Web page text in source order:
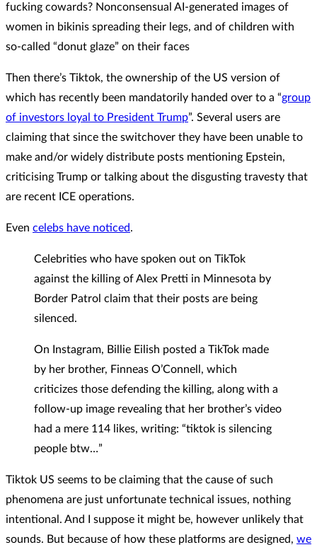
fucking cowards? Nonconsensual AI-generated images of
women in bikinis spreading their legs, and of children with
so-called “donut glaze” on their faces
Then there’s Tiktok, the ownership of the US version of
which has recently been mandatorily handed over to a “group
of investors loyal to President Trump”. Several users are
claiming that since the switchover they have been unable to
make and/or widely distribute posts mentioning Epstein,
criticising Trump or talking about the disgusting travesty that
are recent ICE operations.
Even celebs have noticed.
Celebrities who have spoken out on TikTok
against the killing of Alex Pretti in Minnesota by
Border Patrol claim that their posts are being
silenced.
On Instagram, Billie Eilish posted a TikTok made
by her brother, Finneas O’Connell, which
criticizes those defending the killing, along with a
follow-up image revealing that her brother’s video
had a mere 114 likes, writing: “tiktok is silencing
people btw…”
Tiktok US seems to be claiming that the cause of such
phenomena are just unfortunate technical issues, nothing
intentional. And I suppose it might be, however unlikely that
sounds. But because of how these platforms are designed, we